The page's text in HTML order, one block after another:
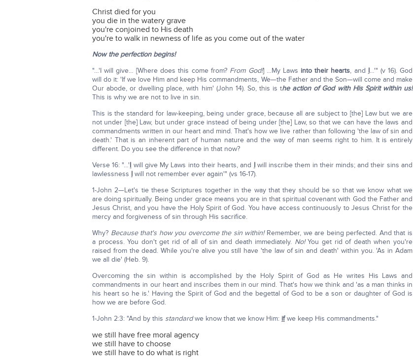
Christ died for you
you die in the watery grave
you're conjoined to His death
you're to walk in newness of life as you come out of the water
Now the perfection begins!
"…'I will give… [Where does this come from? From God!] …My Laws into their hearts, and I…'" (v 16). God
will do it: 'If we love Him and keep His commandments, We—the Father and the Son—will come and make
Our abode, or dwelling place, with him' (John 14). So, this is the action of God with His Spirit within us!
This is why we are not to live in sin.
This is the standard for law-keeping, being under grace, because all are subject to [the] Law but we are
not under [the] Law, but under grace instead of being under [the] Law, so that we can have the laws and
commandments written in our heart and mind. That's how we live rather than following 'the law of sin and
death.' That is an inherent part of human nature and the way of man seems right to him. It is entirely
different. Do you see the difference in that now?
Verse 16: "…'I will give My Laws into their hearts, and Iwill inscribe them in their minds; and their sins and
lawlessness I will not remember ever again'" (vs 16-17).
1-John 2—Let's tie these Scriptures together in the way that they should be so that we know what we
are doing spiritually. Being under grace means you are in that spiritual covenant with God the Father and
Jesus Christ, and you have the Holy Spirit of God. You have access continuously to Jesus Christ for the
mercy and forgiveness of sin through His sacrifice.
Why? Because that's how you overcome the sin within!Remember, we are being perfected. And that is
a process. You don't get rid of all of sin and death immediately. No!You get rid of death when you're
raised from the dead. While you're alive you still have 'the law of sin and death' within you. 'As in Adam
we all die' (Heb. 9).
Overcoming the sin within is accomplished by the Holy Spirit of God as He writes His Laws and
commandments in our heart and inscribes them in our mind. That's how we think and 'as a man thinks in
his heart so he is.' Having the Spirit of God and the begettal of God to be a son or daughter of God is
how we are before God.
1-John 2:3: "And by this standardwe know that we know Him: ifwe keep His commandments."
we still have free moral agency
we still have to choose
we still have to do what is right